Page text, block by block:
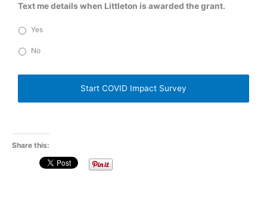
Text me details when Littleton is awarded the grant.
Yes
No
T
Share this: